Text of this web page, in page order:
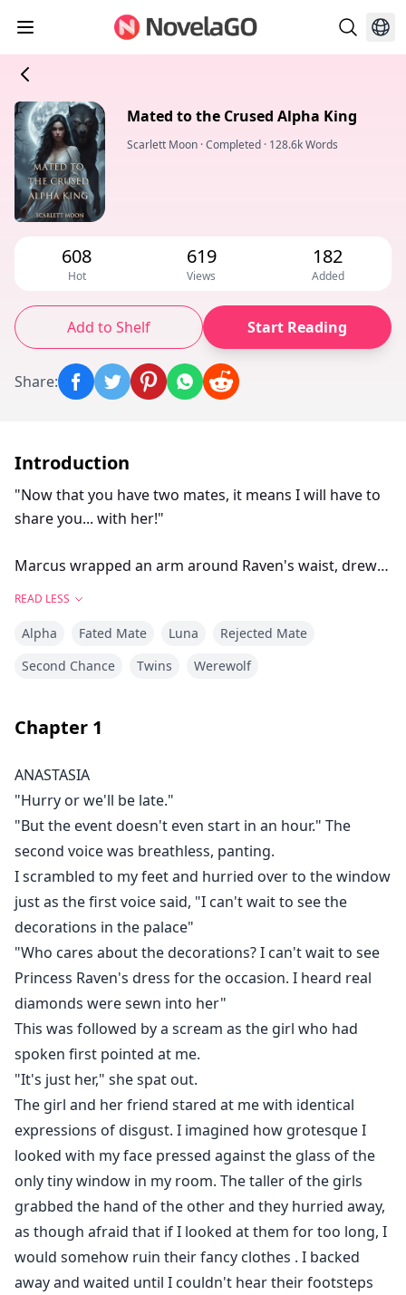
Mated to the Crused Alpha King
Scarlett Moon ·Completed · 128.6k Words
608
Hot
619
Views
182
Added
Add to Shelf Start Reading
Share:
Introduction
"Now that you have two mates, it means I will have to
share you... with her!"
Marcus wrapped an arm around Raven's waist, drew
"NO!" I shrieked. The tears I had been holding back
As twin daughters of Moongrave Kingdom, Anastasia
and the other is a nobel princess.
Enduring mistreatment from her twin sister, rejected
by their shared mate, lost her wolf. Anastasia has no
other choice but to attend the Luna Selection
Ceremony.
Amidst the turmoil of Luna selection trials, the
specter of war, Will Anastasia succumb to the darkness
foretold, or rise as the light destined to unite the
werewolf world?
READ LESS
Alpha Fated Mate Luna
Rejected Mate
Second Chance
Twins Werewolf
Chapter 1
ANASTASIA
"Hurry or we'll be late."
"But the event doesn't even start in an hour." The
second voice was breathless, panting.
I scrambled to my feet and hurried over to the window
just as the first voice said, "I can't wait to see the
decorations in the palace"
"Who cares about the decorations? I can't wait to see
Princess Raven's dress for the occasion. I heard real
diamonds were sewn into her"
This was followed by a scream as the girl who had
spoken first pointed at me.
"It's just her," she spat out.
The girl and her friend stared at me with identical
expressions of disgust. I imagined how grotesque I
looked with my face pressed against the glass of the
only tiny window in my room. The taller of the girls
grabbed the hand of the other and they hurried away,
as though afraid that if I looked at them for too long, I
would somehow ruin their fancy clothes . I backed
away and waited until I couldn't hear their footsteps